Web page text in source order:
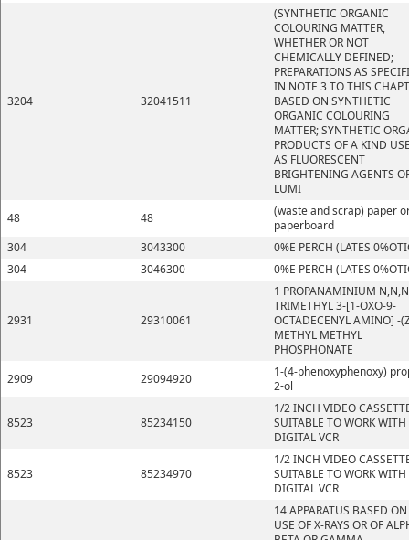
3204 32041511
(SYNTHETIC ORGANIC
COLOURING MATTER,
WHETHER OR NOT
CHEMICALLY DEFINED;
PREPARATIONS AS
IN NOTE 3 TO THIS
BASED ON SYNTHETIC
ORGANIC COLOURING
MATTER; SYNTHETIC
PRODUCTS OF A KIND
AS FLUORESCENT
BRIGHTENING AGENTS
LUMI
48
48
(waste and scrap) paper
paperboard
304
3043300
0%E PERCH (LATES
304
3046300 0%E PERCH (LATES
2931 29310061
1 PROPANAMINIUM N,N,N
TRIMETHYL 3-[1-OXO-9-
OCTADECENYL AMINO] -
METHYL METHYL
PHOSPHONATE
2909
29094920
1-(4-phenoxyphenoxy)
2-ol
8523 85234150
1/2 INCH VIDEO
SUITABLE TO WORK WITH
DIGITAL VCR
8523 85234970
1/2 INCH VIDEO
SUITABLE TO WORK WITH
DIGITAL VCR
14 APPARATUS BASED
USE OF X-RAYS OR OF